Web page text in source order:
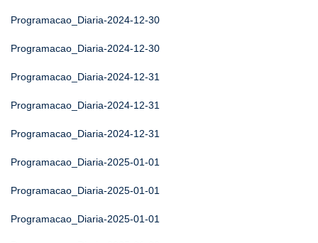
Programacao_Diaria-2024-12-30
Programacao_Diaria-2024-12-30
Programacao_Diaria-2024-12-31
Programacao_Diaria-2024-12-31
Programacao_Diaria-2024-12-31
Programacao_Diaria-2025-01-01
Programacao_Diaria-2025-01-01
Programacao_Diaria-2025-01-01